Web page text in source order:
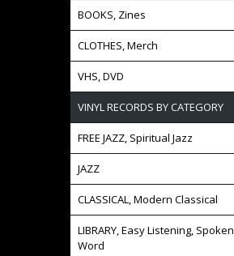
BOOKS, Zines
CLOTHES, Merch
VHS, DVD
VINYL RECORDS BY CATEGORY
FREE JAZZ, Spiritual Jazz
JAZZ
CLASSICAL, Modern Classical
LIBRARY, Easy Listening, Spoken
Word